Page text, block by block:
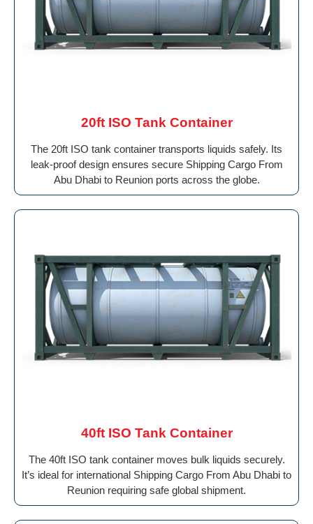
20ft ISO Tank Container
The 20ft ISO tank container transports liquids safely. Its
leak-proof design ensures secure Shipping Cargo From
Abu Dhabi to Reunion ports across the globe.
40ft ISO Tank Container
The 40ft ISO tank container moves bulk liquids securely.
It’s ideal for international Shipping Cargo From Abu Dhabi to
Reunion requiring safe global shipment.